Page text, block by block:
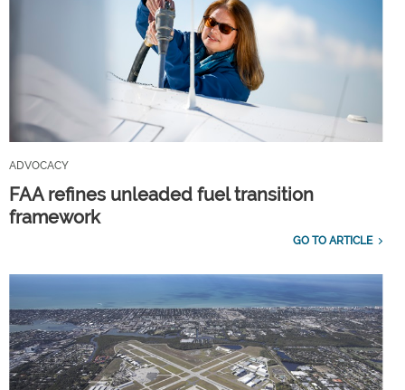
ADVOCACY
FAA refines unleaded fuel transition
framework
GO TO ARTICLE